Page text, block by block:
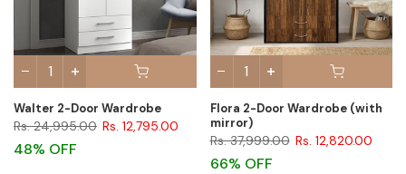
Walter 2-Door Wardrobe
Rs. 24,995.00 Rs. 12,795.00
48% OFF
Flora 2-Door Wardrobe (with
mirror)
Rs. 37,999.00 Rs. 12,820.00
66% OFF